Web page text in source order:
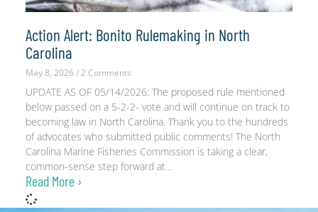
Action Alert: Bonito Rulemaking in North
Carolina
May 8, 2026 2 Comments
UPDATE AS OF 05/14/2026: The proposed rule mentioned
below passed on a 5-2-2- vote and will continue on track to
becoming law in North Carolina. Thank you to the hundreds
of advocates who submitted public comments! The North
Carolina Marine Fisheries Commission is taking a clear,
common-sense step forward at
Read More ›